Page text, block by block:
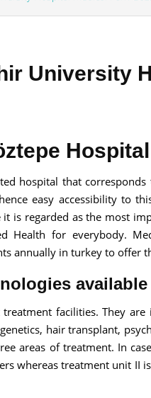
University
hospital that
easy accessibility to
is regarded as the most
Health for everybody.
annually in turkey to offer
available
facilities. They
hair transplant,
areas of treatment. In
whereas treatment unit II
100% guaranteed
Our team will get in touch